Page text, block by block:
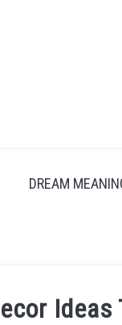
DREAM